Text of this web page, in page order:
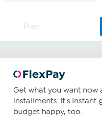
Prev
Get what you want now
installments. It's instant
budget happy, too.